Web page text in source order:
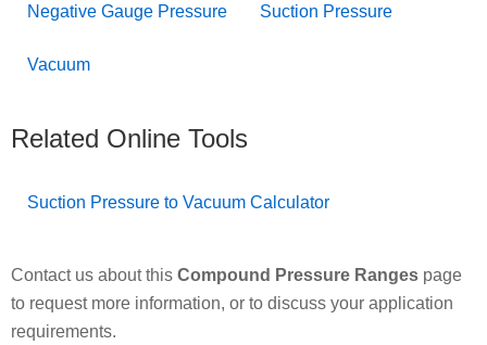
Negative Gauge Pressure Suction Pressure
Vacuum
Related Online Tools
Suction Pressure to Vacuum Calculator
Contact us about this Compound Pressure Ranges page
to request more information, or to discuss your application
requirements.